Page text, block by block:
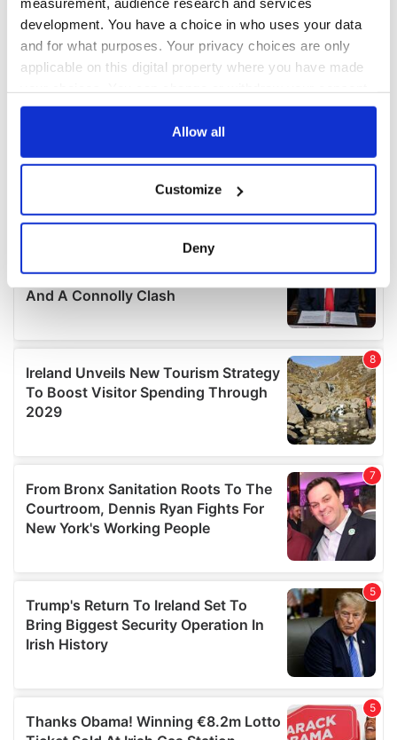
development. You have a choice in who uses your data
and for what purposes. Your privacy choices are only
applicable on this digital property where you have made
any time from the Cookie Declaration or by clicking on
Collect information about your geographical
location which can be accurate to within several
Find out more about how your personal data is processed
details section.
We use cookies to personalise content and ads, to
provide social media features and to analyse our traffic.
We also share information about your use of our site with
our social media, advertising and analytics partners who
provided to them or that they’ve collected from your use
of their services.
Allow all
Customize
Deny